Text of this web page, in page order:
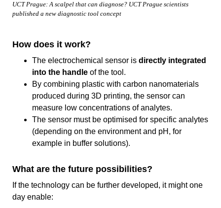
UCT Prague: A scalpel that can diagnose? UCT Prague scientists
published a new diagnostic tool concept
How does it work?
The electrochemical sensor is directly integrated
into the handle of the tool.
By combining plastic with carbon nanomaterials
produced during 3D printing, the sensor can
measure low concentrations of analytes.
The sensor must be optimised for specific analytes
(depending on the environment and pH, for
example in buffer solutions).
What are the future possibilities?
If the technology can be further developed, it might one
day enable: